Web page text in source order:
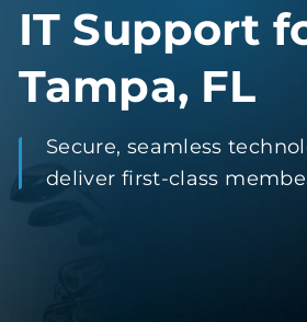
IT Support
Tampa, FL
Secure, seamless
deliver first-class